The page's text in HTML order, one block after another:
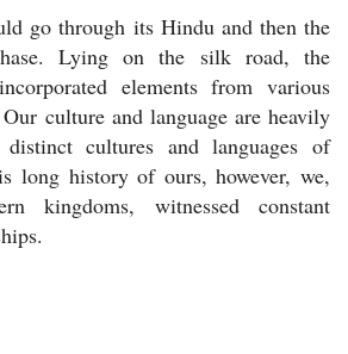
go through its Hindu and then the
Lying on the silk road, the
elements from various
culture and language are heavily
cultures and languages of
long history of ours, however, we,
kingdoms, witnessed constant